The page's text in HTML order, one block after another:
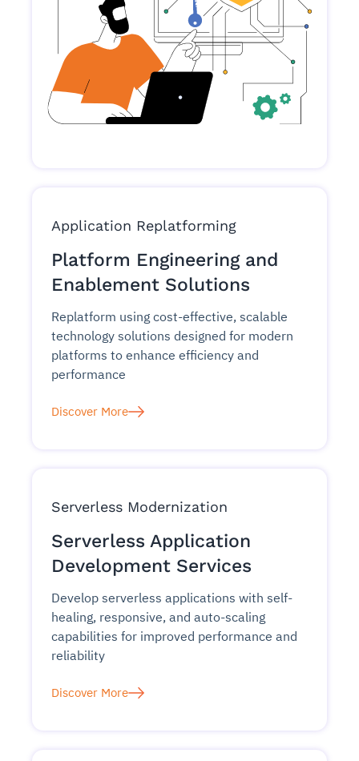
Application Replatforming
Platform Engineering and
Enablement Solutions
Replatform using cost-effective, scalable
technology solutions designed for modern
platforms to enhance efficiency and
performance
Discover More
Serverless Modernization
Serverless Application
Development Services
Develop serverless applications with self-
healing, responsive, and auto-scaling
capabilities for improved performance and
reliability
Discover More